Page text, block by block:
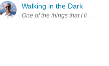
robot in Jan'19 as a post-
motors within Tobbie to the
Walking in the Dark
One of the things that I like to